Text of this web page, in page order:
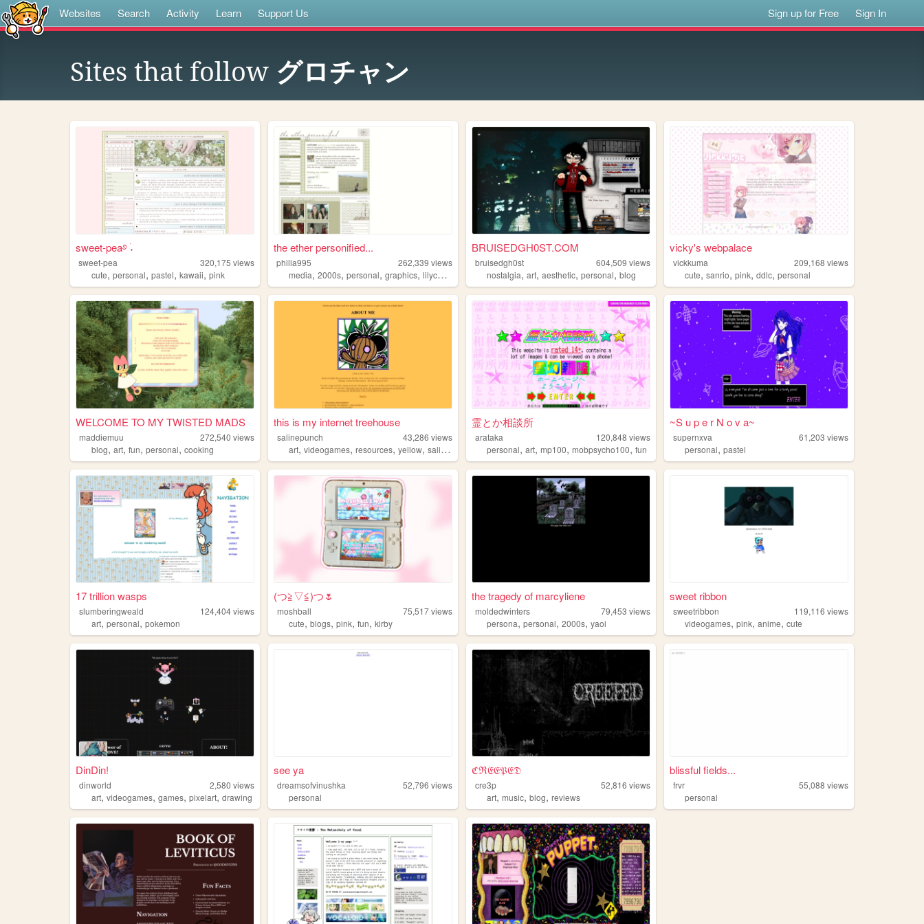
Websites Search Activity Learn Support Us Sign up for Free Sign In
Sites that follow グロチャン
sweet-pea࿔ ࣪˖
sweet-pea 320,175 views
cute, personal, pastel, kawaii, pink
the ether personified...
philia995 262,339 views
media,2000s,personal,graphics,lilychouchou
BRUISEDGH0ST.COM
bruisedgh0st 604,509 views
nostalgia,art,aesthetic,personal,blog
vicky's webpalace
vickkuma 209,168 views
cute,sanrio,pink,ddlc,personal
WELCOME TO MY TWISTED MADS
maddiemuu 272,540 views
blog, art, fun, personal, cooking
this is my internet treehouse
salinepunch 43,286 views
art,videogames,resources,yellow,salinepunch
霊とか相談所
arataka 120,848 views
personal,art,mp100,mobpsycho100,fun
~S u p e r N o v a~
supernxva 61,203 views
personal,pastel
17 trillion wasps
slumberingweald 124,404views
art, personal, pokemon
(⁠つ⁠≧⁠▽≦⁠)つ🌷
moshball 75,517views
cute,blogs,pink,fun,kirby
the tragedy of marcyliene
moldedwinters 79,453 views
persona,personal,2000s,yaoi
sweet ribbon
sweetribbon 119,116 views
videogames,pink,anime,cute
DinDin!
dinworld 2,580 views
art, videogames, games, pixelart, drawing
see ya
dreamsofvinushka 52,796 views
personal
ℭℜ𝔈𝔈𝔓𝔈𝔇
cre3p 52,816 views
art,music,blog,reviews
blissful fields...
frvr 55,088 views
personal